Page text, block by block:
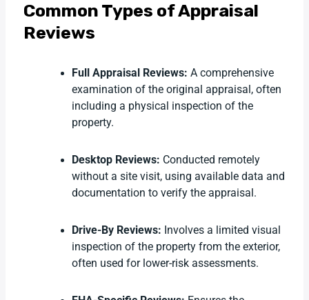
Common Types of Appraisal
Reviews
Full Appraisal Reviews: A comprehensive
examination of the original appraisal, often
including a physical inspection of the
property.
Desktop Reviews: Conducted remotely
without a site visit, using available data and
documentation to verify the appraisal.
Drive-By Reviews: Involves a limited visual
inspection of the property from the exterior,
often used for lower-risk assessments.